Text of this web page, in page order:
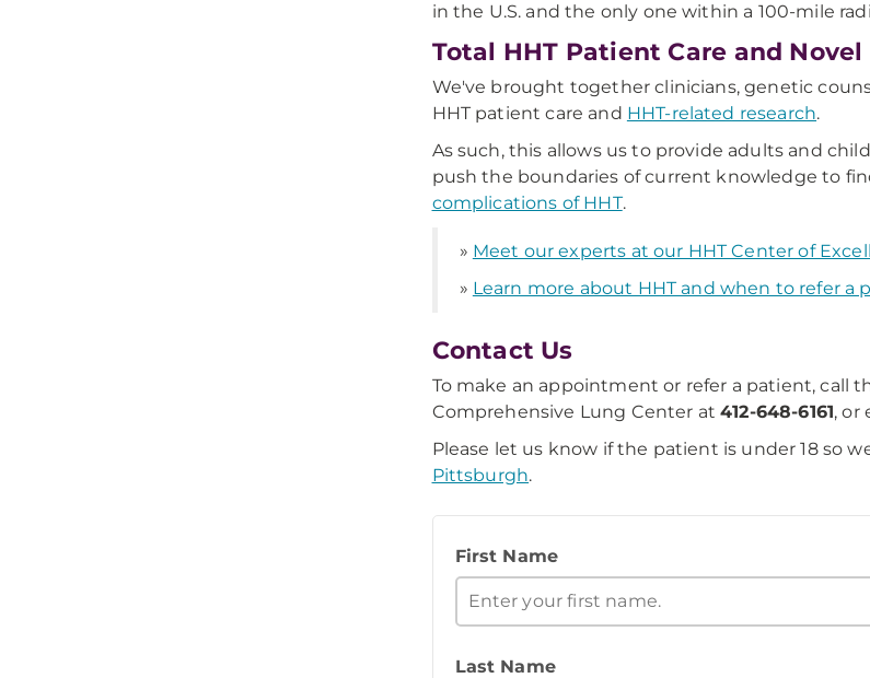
in the U.S. and the only one within a 100-mile
Total HHT Patient Care and Novel
We've brought together clinicians, genetic
HHT patient care and HHT-related research.
As such, this allows us to provide adults and
push the boundaries of current knowledge to
complications of HHT.
» Meet our experts at our HHT Center of
» Learn more about HHT and when to refer a
Contact Us
To make an appointment or refer a patient, call
Comprehensive Lung Center at412-648-6161, or
Please let us know if the patient is under 18 so
Pittsburgh.
First Name
Last Name